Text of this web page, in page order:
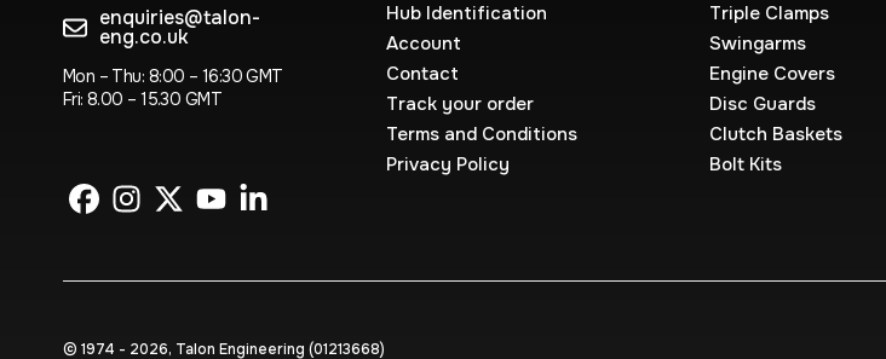
enquiries@talon-
eng.co.uk
Mon – Thu: 8:00 – 16:30 GMT
Fri: 8.00 – 15.30 GMT
Hub Identification
Account
Contact
Track your order
Terms and Conditions
Privacy Policy
Triple Clamps
Swingarms
Engine Covers
Disc Guards
Clutch Baskets
Bolt Kits
© 1974 - 2026, Talon Engineering (0121‍3668)